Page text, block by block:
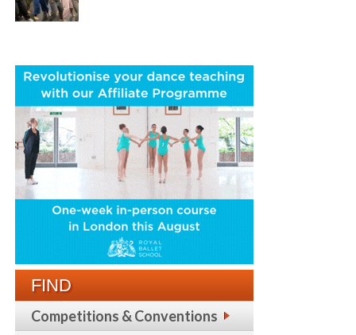
FIND
Competitions & Conventions